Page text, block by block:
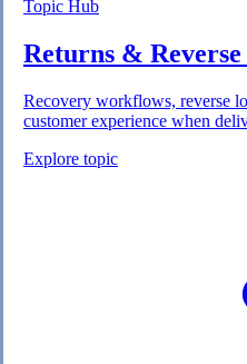
Topic Hub
Returns &
Recovery workflows, reverse
customer experience when
Explore topic